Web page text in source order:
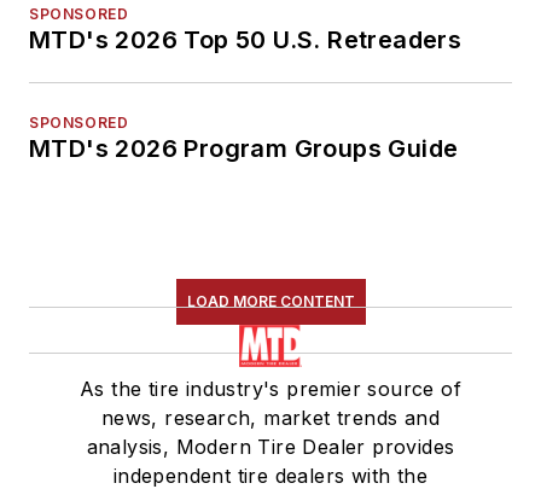
SPONSORED
MTD's 2026 Top 50 U.S. Retreaders
SPONSORED
MTD's 2026 Program Groups Guide
LOAD MORE CONTENT
As the tire industry's premier source of
news, research, market trends and
analysis, Modern Tire Dealer provides
independent tire dealers with the